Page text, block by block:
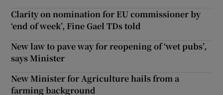
Clarity on nomination for EU commissioner by
‘end of week’, Fine Gael TDs told
New law to pave way for reopening of ‘wet pubs’,
says Minister
New Minister for Agriculture hails from a
farming background